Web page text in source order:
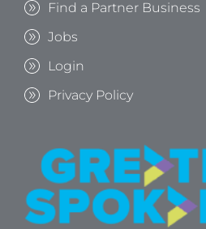
Find a Partner Business
Jobs
Login
Privacy Policy